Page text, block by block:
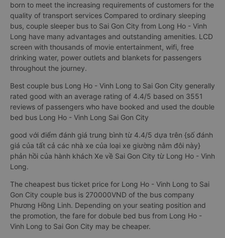
born to meet the increasing requirements of customers for the
quality of transport services Compared to ordinary sleeping
bus, couple sleeper bus to Sai Gon City from Long Ho - Vinh
Long have many advantages and outstanding amenities. LCD
screen with thousands of movie entertainment, wifi, free
drinking water, power outlets and blankets for passengers
throughout the journey.
Best couple bus Long Ho - Vinh Long to Sai Gon City generally
rated good with an average rating of 4.4/5 based on 3551
reviews of passengers who have booked and used the double
bed bus Long Ho - Vinh Long Sai Gon City
good với điểm đánh giá trung bình từ 4.4/5 dựa trên {số đánh
giá của tất cả các nhà xe của loại xe giường nằm đôi này}
phản hồi của hành khách Xe về Sai Gon City từ Long Ho - Vinh
Long.
The cheapest bus ticket price for Long Ho - Vinh Long to Sai
Gon City couple bus is 270000VND of the bus company
Phương Hồng Linh. Depending on your seating position and
the promotion, the fare for dobule bed bus from Long Ho -
Vinh Long to Sai Gon City may be cheaper.